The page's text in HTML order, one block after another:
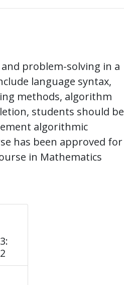
problem-solving in a
language syntax,
methods, algorithm
students should be
algorithmic
has been approved for
in Mathematics